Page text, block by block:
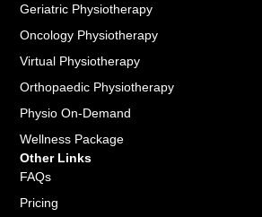
Geriatric Physiotherapy
Oncology Physiotherapy
Virtual Physiotherapy
Orthopaedic Physiotherapy
Physio On-Demand
Wellness Package
Other Links
FAQs
Pricing